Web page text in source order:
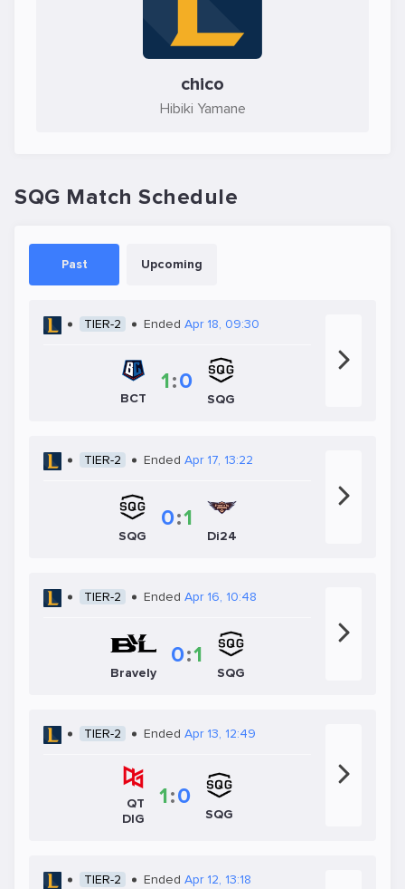
chico
Hibiki Yamane
SQG Match Schedule
Past Upcoming
TIER-2 Ended Apr 18, 09:30
BCT
1:0
SQG
TIER-2 Ended Apr 17, 13:22
SQG
0:1
Di24
TIER-2 Ended Apr 16, 10:48
Bravely
0:1
SQG
TIER-2 Ended Apr 13, 12:49
QT
DIG
1:0
SQG
TIER-2 Ended Apr 12, 13:18